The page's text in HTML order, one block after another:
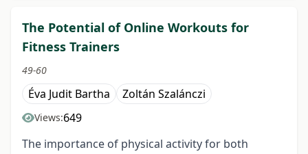
The Potential of Online Workouts for
Fitness Trainers
49-60
Éva Judit Bartha Zoltán Szalánczi
Views:649
The importance of physical activity for both